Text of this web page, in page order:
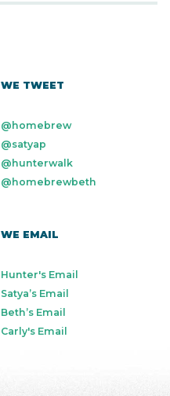
WE TWEET
@homebrew
@satyap
@hunterwalk
@homebrewbeth
WE EMAIL
Hunter's Email
Satya’s Email
Beth’s Email
Carly's Email